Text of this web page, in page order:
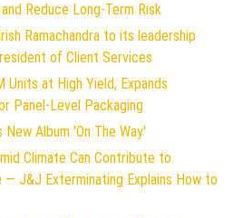
Reduce Long-Term Risk
Ramachandra to its leadership
of Client Services
Units at High Yield, Expands
Panel-Level Packaging
Album 'On The Way'
Climate Can Contribute to
— J&J Exterminating Explains How to